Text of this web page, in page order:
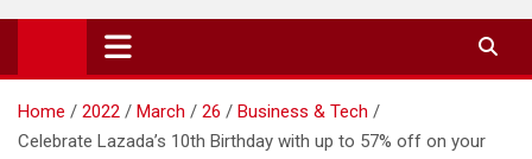
Where's RR
Online Magazine
Home 2022 March 26
Business & Tech
Celebrate Lazada’s 10th Birthday with up to 57% off on your